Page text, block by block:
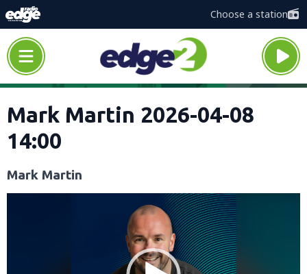
Choose a station
Mark Martin 2026-04-08
14:00
Mark Martin